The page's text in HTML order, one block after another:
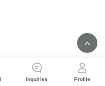
Inquiries Profile